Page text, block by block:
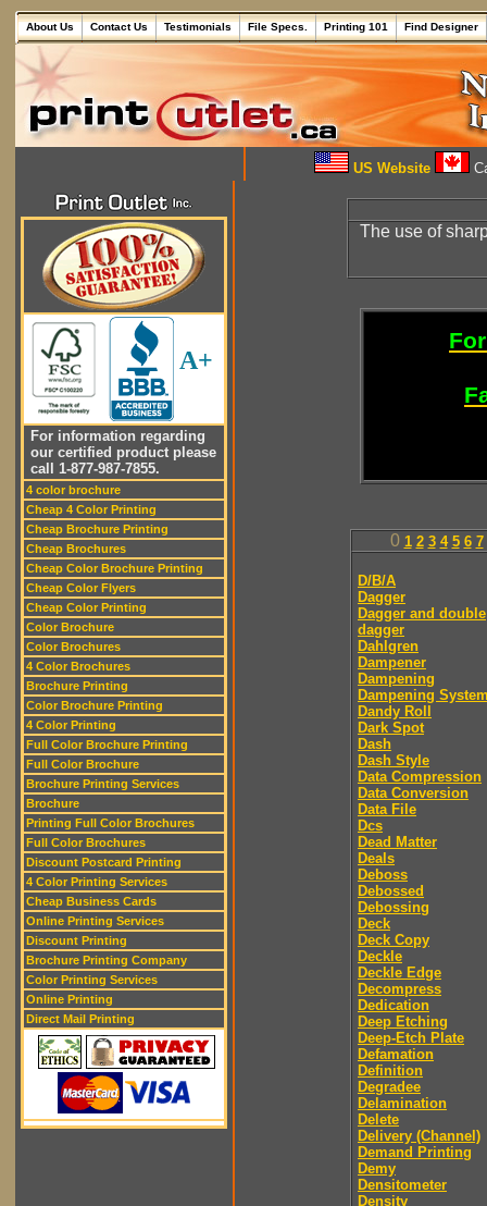
About Us Contact Us Testimonials File Specs. Printing 101 Find Designer
US Website
A+
For information regarding
our certified product please
call 1-877-987-7855.
4 color brochure
Cheap 4 Color Printing
Cheap Brochure Printing
Cheap Brochures
Cheap Color Brochure Printing
Cheap Color Flyers
Cheap Color Printing
Color Brochure
Color Brochures
4 Color Brochures
Brochure Printing
Color Brochure Printing
4 Color Printing
Full Color Brochure Printing
Full Color Brochure
Brochure Printing Services
Brochure
Printing Full Color Brochures
Full Color Brochures
Discount Postcard Printing
4 Color Printing Services
Cheap Business Cards
Online Printing Services
Discount Printing
Brochure Printing Company
Color Printing Services
Online Printing
Direct Mail Printing
The use of
0 1 2 3 4 5 6 7
D/B/A
Dagger
Dagger and double
dagger
Dahlgren
Dampener
Dampening
Dampening
Dandy Roll
Dark Spot
Dash
Dash Style
Data Compression
Data Conversion
Data File
Dcs
Dead Matter
Deals
Deboss
Debossed
Debossing
Deck
Deck Copy
Deckle
Deckle Edge
Decompress
Dedication
Deep Etching
Deep-Etch Plate
Defamation
Definition
Degradee
Delamination
Delete
Delivery (Channel)
Demand Printing
Demy
Densitometer
Density